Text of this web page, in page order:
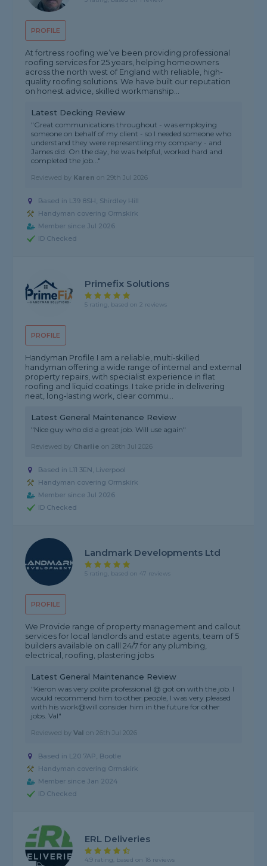
PROFILE
At fortress roofing we’ve been providing professional
roofing services for 25 years, helping homeowners
across the north west of England with reliable, high-
quality roofing solutions. We have built our reputation
on honest advice, skilled workmanship...
Latest Decking Review
"Great communications throughout - was employing
someone on behalf of my client - so I needed someone who
understand they were representling my company - and
James did. On the day, he was helpful, worked hard and
completed the job..."
Reviewed by Karen on29th Jul 2026
Based in L39 8SH, Shirdley Hill
Handyman covering Ormskirk
Member since Jul 2026
ID Checked
PROFILE
Primefix Solutions
5 rating, based on 2 reviews
Handyman Profile I am a reliable, multi‑skilled
handyman offering a wide range of internal and external
property repairs, with specialist experience in flat
roofing and liquid coatings. I take pride in delivering
neat, long‑lasting work, clear commu...
Latest General Maintenance Review
"Nice guy who did a great job. Will use again"
Reviewed by Charlie on28th Jul 2026
Based in L11 3EN, Liverpool
Handyman covering Ormskirk
Member since Jul 2026
ID Checked
PROFILE
Landmark Developments Ltd
5 rating, based on 47 reviews
We Provide range of property management and callout
services for local landlords and estate agents, team of 5
builders available on calll 24/7 for any plumbing,
electrical, roofing, plastering jobs
Latest General Maintenance Review
"Kieron was very polite professional @ got on with the job. I
would recommend him to other people, I was very pleased
with his work@will consider him in the future for other
jobs. Val"
Reviewed byVal on26th Jul 2026
Based in L20 7AP, Bootle
Handyman covering Ormskirk
Member since Jan 2024
ID Checked
ERL Deliveries
4.9 rating, based on 18 reviews